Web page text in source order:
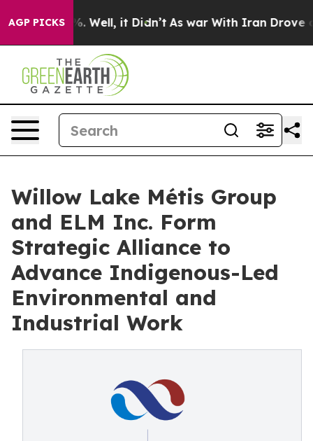
AGP PICKS
40%. Well, it Didn’t As war With Iran Drove oil
Willow Lake Métis Group
and ELM Inc. Form
Strategic Alliance to
Advance Indigenous-Led
Environmental and
Industrial Work